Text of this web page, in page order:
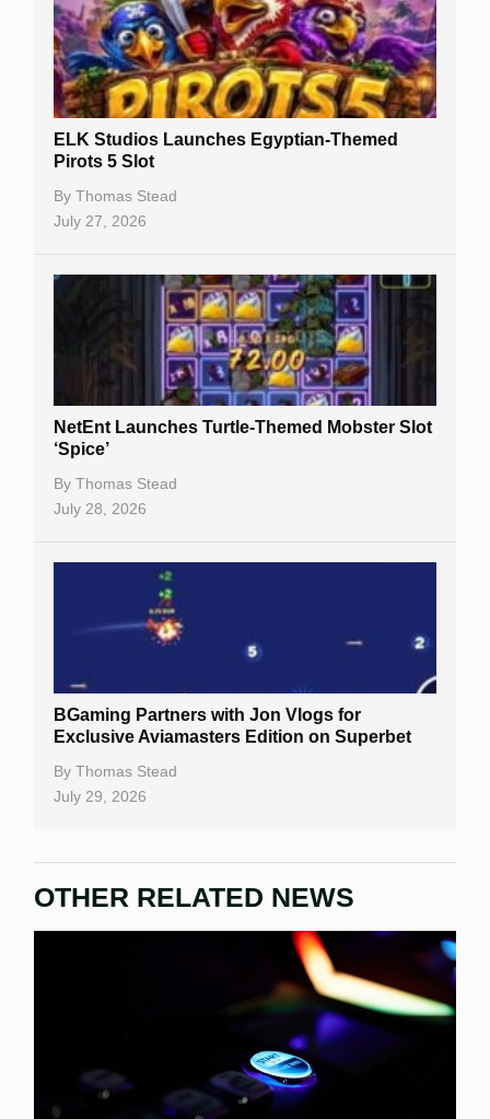
Free Spins
Gambling Sites
Table Games
Bitcoin Casinos
ELK Studios Launches Egyptian-Themed
Pirots 5 Slot
By Thomas Stead
July 27, 2026
NetEnt Launches Turtle-Themed Mobster Slot
‘Spice’
By Thomas Stead
July 28, 2026
BGaming Partners with Jon Vlogs for
Exclusive Aviamasters Edition on Superbet
By Thomas Stead
July 29, 2026
OTHER RELATED NEWS